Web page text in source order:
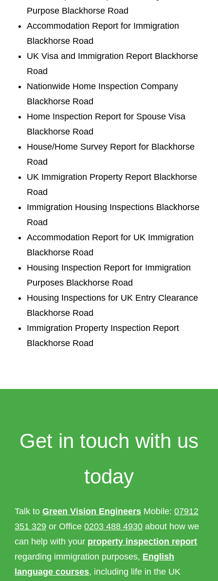
Purpose Blackhorse Road
Accommodation Report for Immigration
Blackhorse Road
UK Visa and Immigration Report Blackhorse
Road
Nationwide Home Inspection Company
Blackhorse Road
Home Inspection Report for Spouse Visa
Blackhorse Road
House/Home Survey Report for Blackhorse
Road
UK Immigration Property Report Blackhorse
Road
Immigration Housing Inspections Blackhorse
Road
Accommodation Report for UK Immigration
Blackhorse Road
Housing Inspection Report for Immigration
Purposes Blackhorse Road
Housing Inspections for UK Entry Clearance
Blackhorse Road
Immigration Property Inspection Report
Blackhorse Road
Get in touch with us
today
Talk to Green Vision Engineers Mobile: 07912
351 329 or Office 0203 488 4930 about how we
can help with your property inspection report
regarding immigration purposes, English
language courses, including life in the UK